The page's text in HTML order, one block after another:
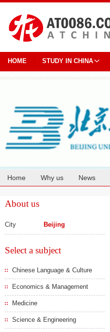
HOME STUDY IN CHINA
Home Why us News
About us
City Beijing
Select a subject
Chinese Language & Culture
Economics & Management
Medicine
Science & Engineering